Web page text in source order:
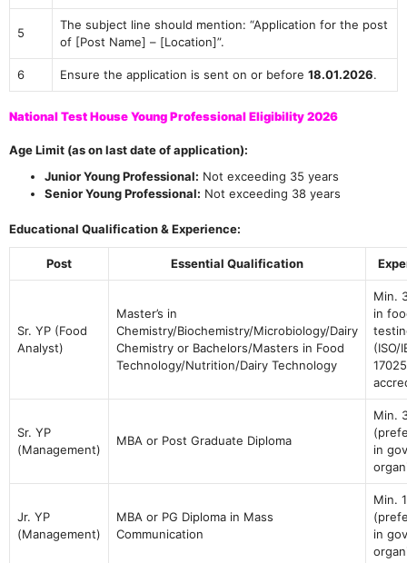
5
The subject line should mention: “Application for the post
of [Post Name] – [Location]”.
6 Ensure the application is sent on or before 18.01.2026.
National Test House Young Professional Eligibility 2026
Age Limit (as on last date of application):
Junior Young Professional: Not exceeding 35 years
Senior Young Professional: Not exceeding 38 years
Educational Qualification & Experience:
Post Essential Qualification
Sr. YP (Food
Analyst)
Master’s in
Chemistry/Biochemistry/Microbiology/Dairy
Chemistry or Bachelors/Masters in Food
Technology/Nutrition/Dairy Technology
Min.
in
(ISO/
17025
Sr. YP
(Management)
MBA or Post Graduate Diploma
Min.
in
Jr. YP
(Management)
MBA or PG Diploma in Mass
Communication
Min.
in